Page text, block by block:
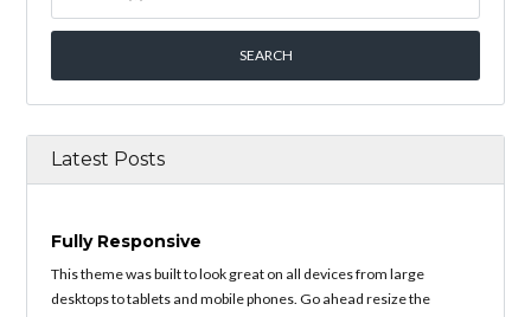
Latest Posts
Fully Responsive
This theme was built to look great on all devices from large
desktops to tablets and mobile phones. Go ahead resize the